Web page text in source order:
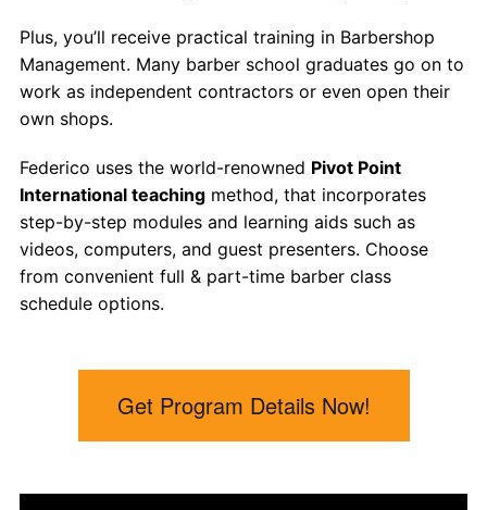
Plus, you’ll receive practical training in Barbershop
Management. Many barber school graduates go on to
work as independent contractors or even open their
own shops.
Federico uses the world-renowned Pivot Point
International teachingmethod, that incorporates
step-by-step modules and learning aids such as
videos, computers, and guest presenters. Choose
from convenient full & part-time barber class
schedule options.
Get Program Details Now!